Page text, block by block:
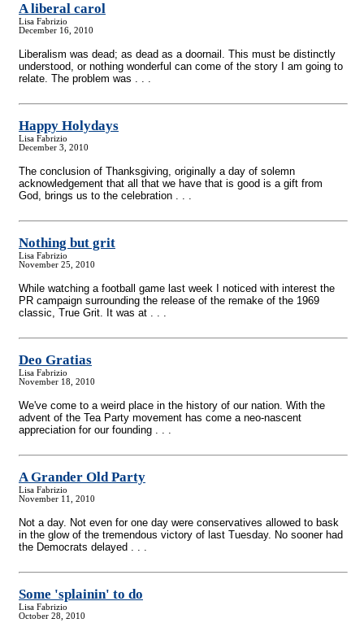
A liberal carol
Lisa Fabrizio
December 16, 2010
Liberalism was dead; as dead as a doornail. This must be distinctly
understood, or nothing wonderful can come of the story I am going to
relate. The problem was . . .
Happy Holydays
Lisa Fabrizio
December 3, 2010
The conclusion of Thanksgiving, originally a day of solemn
acknowledgement that all that we have that is good is a gift from
God, brings us to the celebration . . .
Nothing but grit
Lisa Fabrizio
November 25, 2010
While watching a football game last week I noticed with interest the
PR campaign surrounding the release of the remake of the 1969
classic, True Grit. It was at . . .
Deo Gratias
Lisa Fabrizio
November 18, 2010
We've come to a weird place in the history of our nation. With the
advent of the Tea Party movement has come a neo-nascent
appreciation for our founding . . .
A Grander Old Party
Lisa Fabrizio
November 11, 2010
Not a day. Not even for one day were conservatives allowed to bask
in the glow of the tremendous victory of last Tuesday. No sooner had
the Democrats delayed . . .
Some 'splainin' to do
Lisa Fabrizio
October 28, 2010